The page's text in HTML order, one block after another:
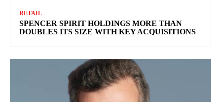
RETAIL
SPENCER SPIRIT HOLDINGS MORE THAN
DOUBLES ITS SIZE WITH KEY ACQUISITIONS